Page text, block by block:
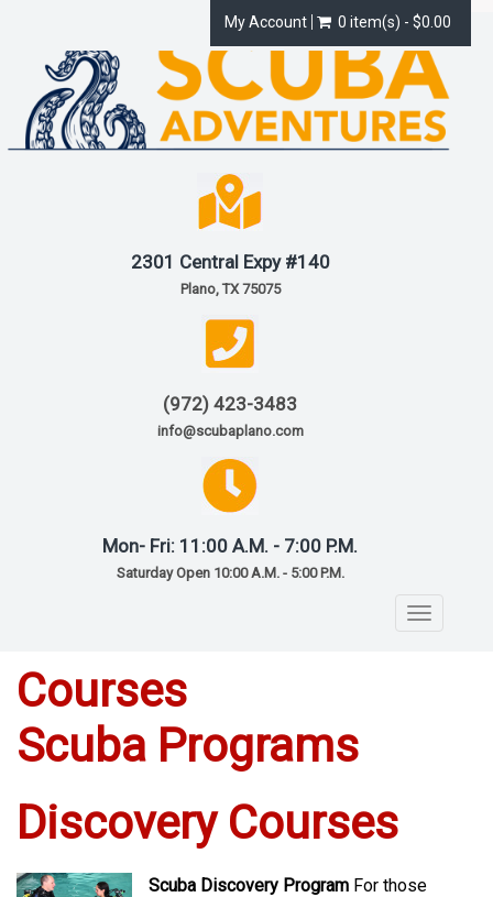
My Account 0 item(s) - $0.00
2301 Central Expy #140
Plano, TX 75075
(972) 423-3483
info@scubaplano.com
Mon- Fri: 11:00 A.M. - 7:00 P.M.
Saturday Open 10:00 A.M. - 5:00 P.M.
Toggle
Courses
Scuba Programs
Discovery Courses
Scuba Discovery Program For those